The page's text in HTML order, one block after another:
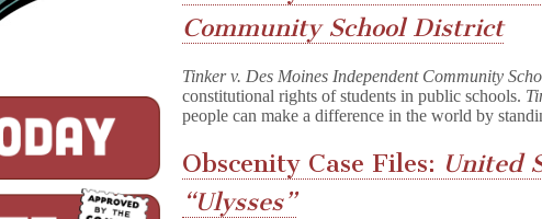
Community School District
Tinker v. Des Moines Independent Community
constitutional rights of students in public schools.
people can make a difference in the world by
Obscenity Case Files: United
“Ulysses”